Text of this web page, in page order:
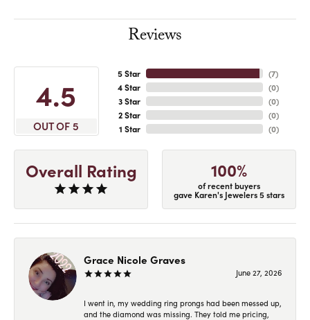
Reviews
4.5
OUT OF 5
5 Star
4 Star
3 Star
2 Star
1 Star
(7)
(0)
(0)
(0)
(0)
Overall Rating 100%
of recent buyers
gave Karen's Jewelers 5 stars
Grace Nicole Graves
June 27, 2026
I went in, my wedding ring prongs had been messed up,
and the diamond was missing. They told me pricing,